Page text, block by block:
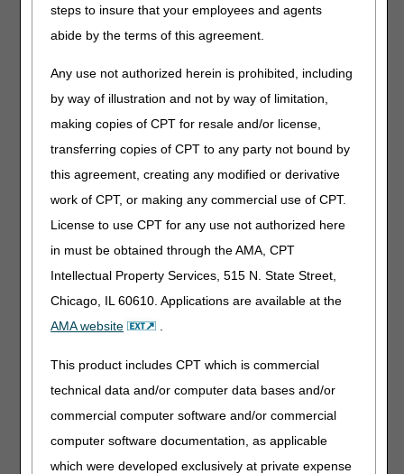
steps to insure that your employees and agents
abide by the terms of this agreement.
Any use not authorized herein is prohibited, including
by way of illustration and not by way of limitation,
making copies of CPT for resale and/or license,
transferring copies of CPT to any party not bound by
this agreement, creating any modified or derivative
work of CPT, or making any commercial use of CPT.
License to use CPT for any use not authorized here
in must be obtained through the AMA, CPT
Intellectual Property Services, 515 N. State Street,
Chicago, IL 60610. Applications are available at the
AMA website
.
This product includes CPT which is commercial
technical data and/or computer data bases and/or
commercial computer software and/or commercial
computer software documentation, as applicable
which were developed exclusively at private expense
death are not to be reported.
Hospices shallreport visits that occur before death on
lines for services performed after death require the PM
modifier).
Examples
routine home care (RHC) to a dying patient, and that the
patient passes away at 11 p.m. The nurse stays with the
family until 1:30 a.m. The hospice should report a nursing
p.m. to 11 p.m. On a separate line, the hospice should
report a nursing visit with a PM modifier with four 15-
minute time units for the portion of the visit from 11 p.m. to
nurse does not arrive until after his death at 11:00 p.m.,
and remains with the family until 1:30 a.m., then the
hospice should report a line-item nursing visit with a PM
modifier and four 15-minute increments of time as the
units to account for the 1-hour post-mortem visit from
11:00 p.m. to midnight.